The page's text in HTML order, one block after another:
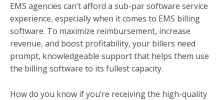
EMS agencies can’t afford a sub-par software service
experience, especially when it comes to EMS billing
software. To maximize reimbursement, increase
revenue, and boost profitability, your billers need
prompt, knowledgeable support that helps them use
the billing software to its fullest capacity.
How do you know if you’re receiving the high-quality